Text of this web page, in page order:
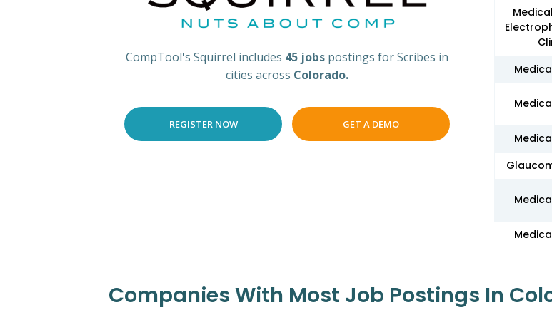
CompTool's Squirrel includes 45 jobs postings for Scribes in
cities across Colorado.
REGISTER NOW GET A DEMO
Companies With Most Job Postings In